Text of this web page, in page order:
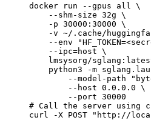
docker run --gpus all \
    --shm-size 32g \
    -p 30000:30000 \
-v ~/.cache/
--env
    --ipc=host \
lmsysorg/
python3 -m
--model-path
        --host 0.0.0.0 \
        --port 30000
# Call the server using
curl -X POST "http://